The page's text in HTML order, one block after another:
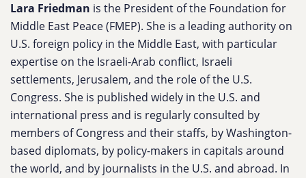
Lara Friedman is the President of the Foundation for
Middle East Peace (FMEP). She is a leading authority on
U.S. foreign policy in the Middle East, with particular
expertise on the Israeli-Arab conflict, Israeli
settlements, Jerusalem, and the role of the U.S.
Congress. She is published widely in the U.S. and
international press and is regularly consulted by
members of Congress and their staffs, by Washington-
based diplomats, by policy-makers in capitals around
the world, and by journalists in the U.S. and abroad. In